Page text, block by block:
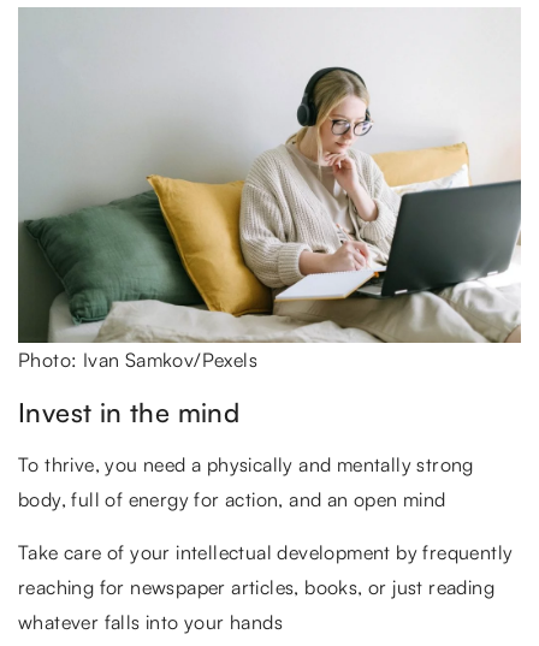
Photo: Ivan Samkov/Pexels
Invest in the mind
To thrive, you need a physically and mentally strong
body, full of energy for action, and an open mind
Take care of your intellectual development by frequently
reaching for newspaper articles, books, or just reading
whatever falls into your hands